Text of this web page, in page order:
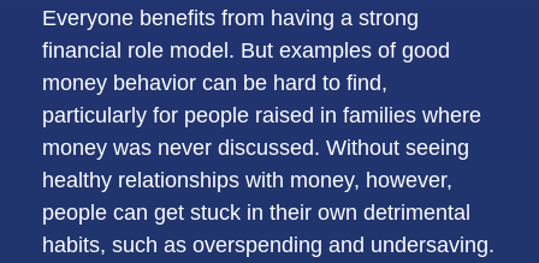
Everyone benefits from having a strong
financial role model. But examples of good
money behavior can be hard to find,
particularly for people raised in families where
money was never discussed. Without seeing
healthy relationships with money, however,
people can get stuck in their own detrimental
habits, such as overspending and undersaving.